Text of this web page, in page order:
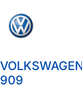
909